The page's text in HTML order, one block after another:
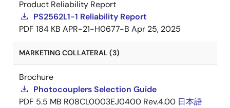
Product Reliability Report
PS2562L1-1 Reliability Report
PDF 184 KB APR-21-H0677-B Apr 25, 2025
MARKETING COLLATERAL (3)
Brochure
Photocouplers Selection Guide
PDF 5.5 MB R08CL0003EJ0400 Rev.4.00 日本語